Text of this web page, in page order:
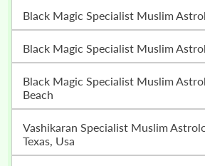
Black Magic Specialist Muslim
Black Magic Specialist Muslim
Black Magic Specialist Muslim Astrologer In Virginia
Beach
Vashikaran Specialist Muslim Astrologer In Austin,
Texas, Usa